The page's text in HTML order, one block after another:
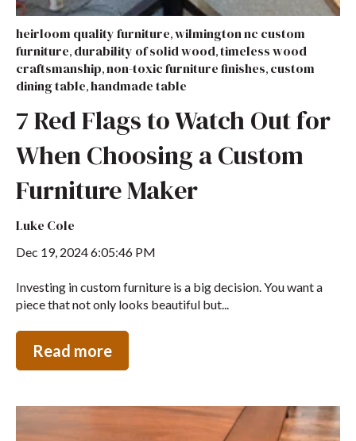
heirloom quality furniture,wilmington nc custom
furniture, durability of solid wood,timeless wood
craftsmanship,non-toxic furniture finishes, custom
dining table,handmade table
7 Red Flags to Watch Out for
When Choosing a Custom
Furniture Maker
Luke Cole
Dec 19, 2024 6:05:46 PM
Investing in custom furniture is a big decision. You want a
piece that not only looks beautiful but...
Read more